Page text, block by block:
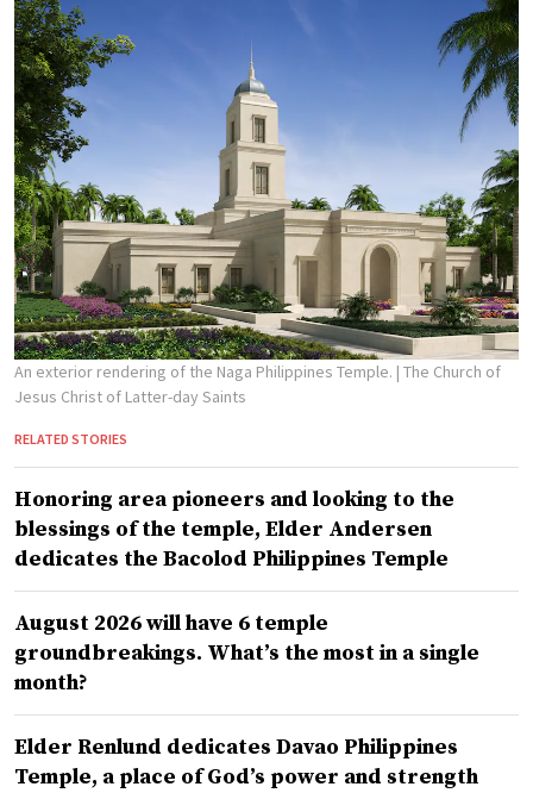
An exterior rendering of the Naga Philippines Temple. | The Church of
Jesus Christ of Latter-day Saints
RELATED STORIES
Honoring area pioneers and looking to the
blessings of the temple, Elder Andersen
dedicates the Bacolod Philippines Temple
August 2026 will have 6 temple
groundbreakings. What’s the most in a single
month?
Elder Renlund dedicates Davao Philippines
Temple, a place of God’s power and strength